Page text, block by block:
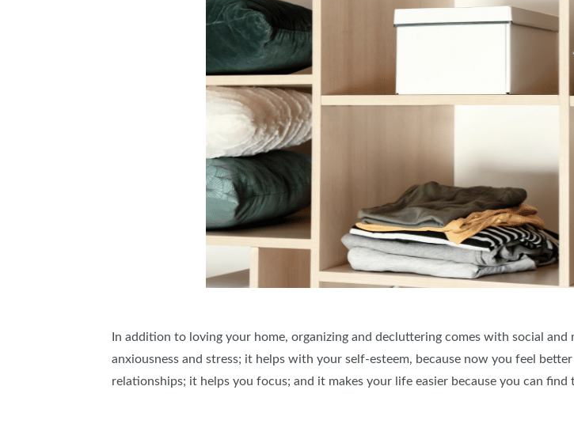
In addition to loving your home, organizing and decluttering comes with social
anxiousness and stress; it helps with your self-esteem, because now you feel
relationships; it helps you focus; and it makes your life easier because you can find